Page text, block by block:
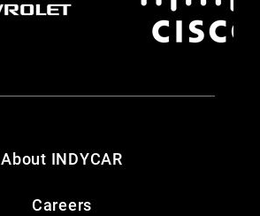
About INDYCAR
Careers